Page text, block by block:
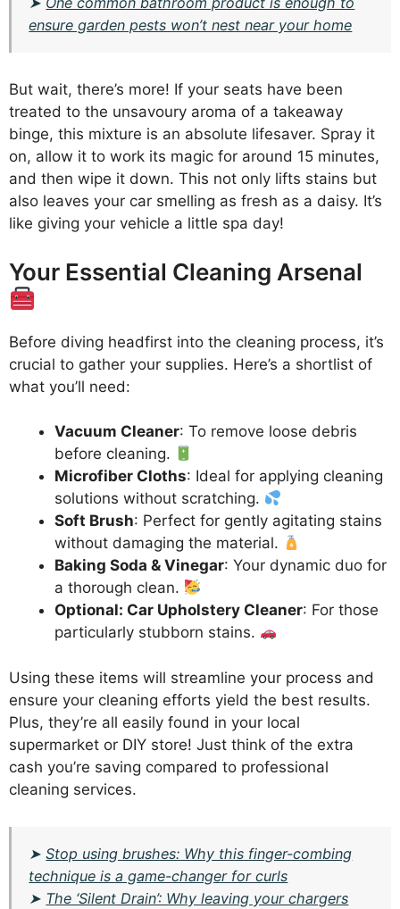
ensure garden pests won’t nest near your home
But wait, there’s more! If your seats have been
treated to the unsavoury aroma of a takeaway
binge, this mixture is an absolute lifesaver. Spray it
on, allow it to work its magic for around 15 minutes,
and then wipe it down. This not only lifts stains but
also leaves your car smelling as fresh as a daisy. It’s
like giving your vehicle a little spa day!
Your Essential Cleaning Arsenal
Before diving headfirst into the cleaning process, it’s
crucial to gather your supplies. Here’s a shortlist of
what you’ll need:
Vacuum Cleaner: To remove loose debris
before cleaning.
Microfiber Cloths: Ideal for applying cleaning
solutions without scratching.
Soft Brush: Perfect for gently agitating stains
without damaging the material.
Baking Soda & Vinegar: Your dynamic duo for
a thorough clean.
Optional: Car Upholstery Cleaner: For those
particularly stubborn stains.
Using these items will streamline your process and
ensure your cleaning efforts yield the best results.
Plus, they’re all easily found in your local
supermarket or DIY store! Just think of the extra
cash you’re saving compared to professional
cleaning services.
➤Stop using brushes: Why this finger-combing
technique is a game-changer for curls
➤ The ‘Silent Drain’: Why leaving your chargers